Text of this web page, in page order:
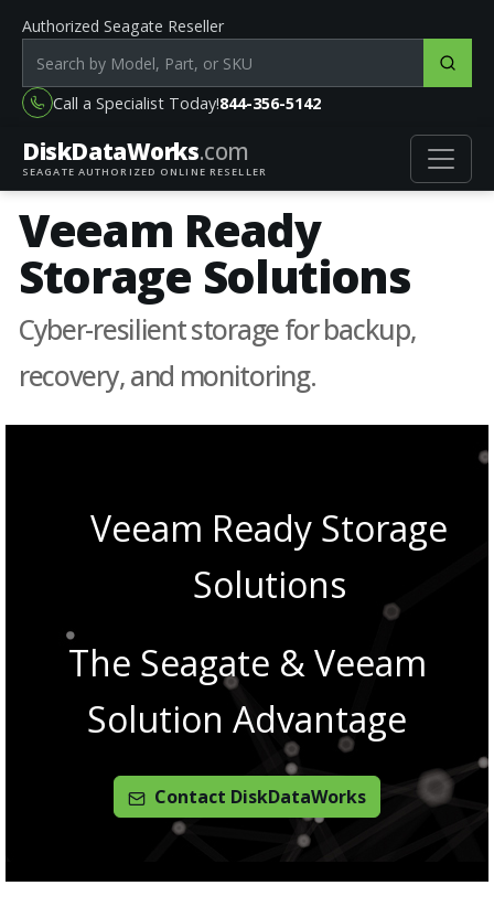
Authorized Seagate Reseller
Search products by model, part or SKU
Call a Specialist Today!844-356-5142
DiskDataWorks.com
SEAGATE AUTHORIZED ONLINE RESELLER
Veeam Ready
Storage Solutions
Cyber-resilient storage for backup,
recovery, and monitoring.
Veeam Ready Storage
Solutions
The Seagate & Veeam
Solution Advantage
Contact DiskDataWorks